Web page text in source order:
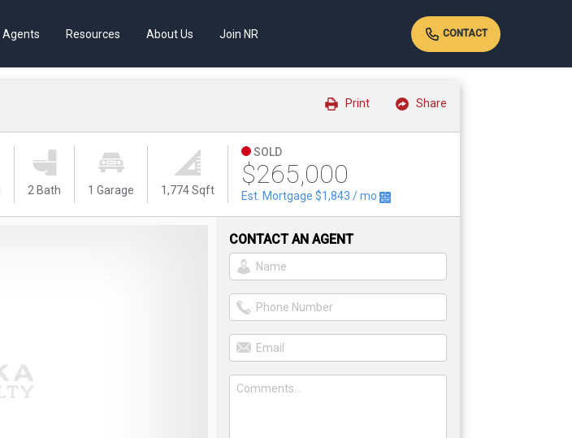
Agents Resources About Us Join NR CONTACT
Share
Print
2 Bath 1 Garage 1,774 Sqft
SOLD
$265,000
Est. Mortgage$1,843 / mo
CONTACT AN AGENT